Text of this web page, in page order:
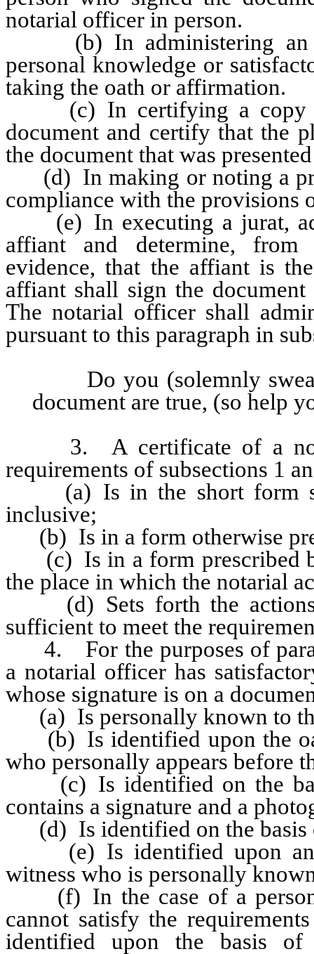
notarial officer in person.
(b) In administering an
personal knowledge or
taking the oath or affirmation.
(c) In certifying a copy of
document and certify that the
the document that was
(d) In making or noting a
compliance with the provisions
(e) In executing a jurat,
affiant and determine, from
evidence, that the affiant is
affiant shall sign the
The notarial officer shall
pursuant to this paragraph in
Do you (solemnly
document are true, (so help
3. A certificate of a
requirements of subsections 1
(a) Is in the short form
inclusive;
(b) Is in a form otherwise
(c) Is in a form prescribed
the place in which the notarial
(d) Sets forth the actions
sufficient to meet the
4. For the purposes of
a notarial officer has
whose signature is on a
(a) Is personally known to
(b) Is identified upon the
who personally appears before
(c) Is identified on the
contains a signature and a
(d) Is identified on the basis
(e) Is identified upon an
witness who is personally
(f) In the case of a person
cannot satisfy the
identified upon the basis